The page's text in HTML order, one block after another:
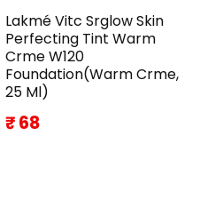
Lakmé Vitc Srglow Skin
Perfecting Tint Warm
Crme W120
Foundation(Warm Crme,
25 Ml)
₹ 68